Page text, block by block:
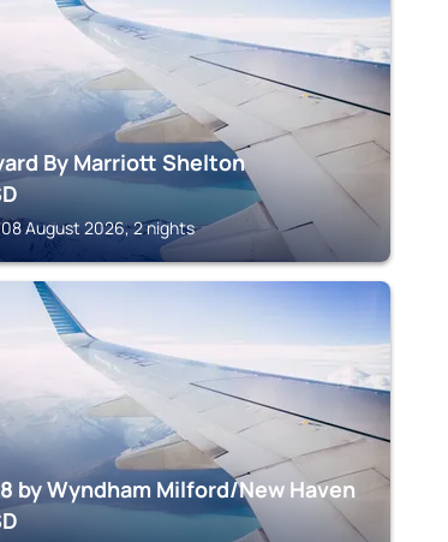
By Marriott Shelton
August 2026, 2 nights
by Wyndham Milford/New Haven